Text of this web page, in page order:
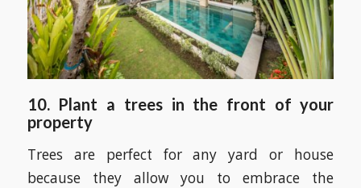
10. Plant a trees in the front of your
property
Trees are perfect for any yard or house
because they allow you to embrace the